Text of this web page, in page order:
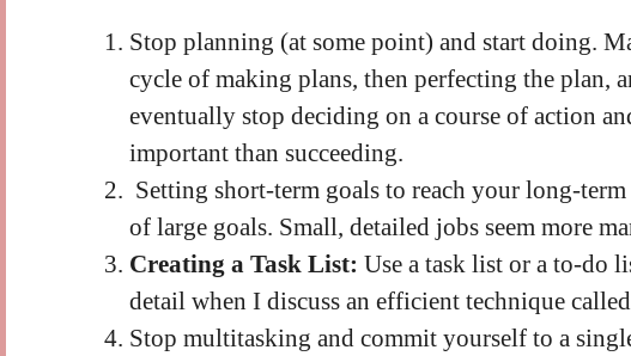
Stop planning (at some point) and start doing.
cycle of making plans, then perfecting the plan,
eventually stop deciding on a course of action
important than succeeding.
Setting short-term goals to reach your long-
of large goals. Small, detailed jobs seem more
Creating a Task List: Use a task list or a to-do
detail when I discuss an efficient technique
Stop multitasking and commit yourself to a